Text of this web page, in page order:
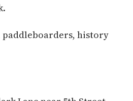
paddleboarders, history